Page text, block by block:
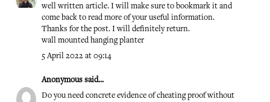
well written article. I will make sure to bookmark it and
come back to read more of your useful information.
Thanks for the post. I will definitely return.
wall mounted hanging planter
5 April 2022 at 09:14
Anonymous said...
Do you need concrete evidence of cheating proof without